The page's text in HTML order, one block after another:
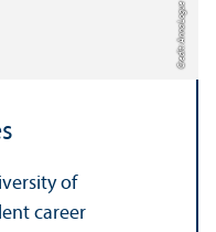
Credit: Anna Logue
of
career